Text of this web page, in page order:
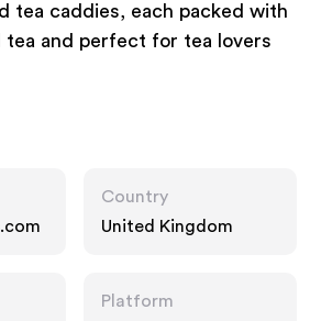
tea caddies, each packed with
and perfect for tea lovers
Country
United Kingdom
Platform